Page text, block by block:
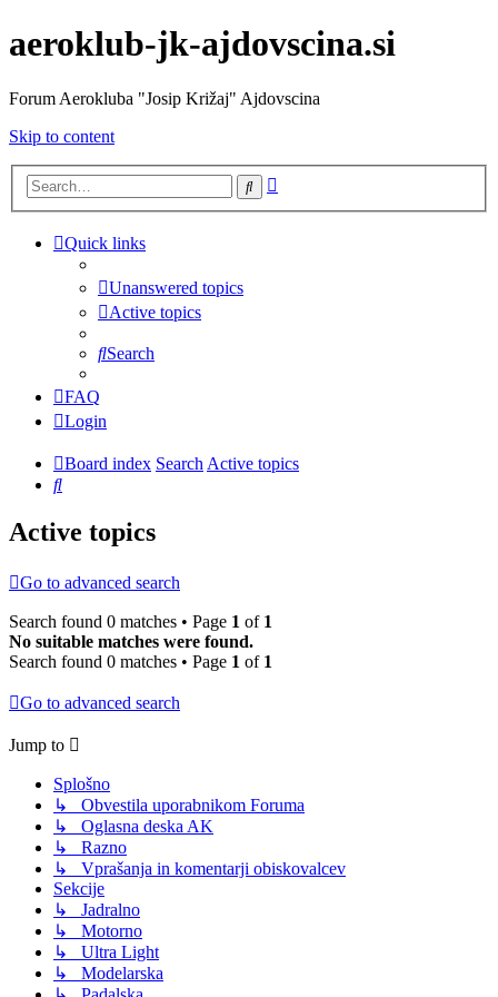
aeroklub-jk-ajdovscina.si
Forum Aerokluba "Josip Križaj" Ajdovscina
Skip to content
Search
Quick links
Unanswered topics
Active topics
Search
FAQ
Login
Board index SearchActive topics
Search
Active topics
Go to advanced search
Search found 0 matches • Page 1 of 1
No suitable matches were found.
Search found 0 matches • Page 1 of 1
Go to advanced search
Jump to
Splošno
↳ Obvestila uporabnikom Foruma
↳ Oglasna deska AK
↳ Razno
↳ Vprašanja in komentarji obiskovalcev
Sekcije
↳ Jadralno
↳ Motorno
↳ Ultra Light
↳ Modelarska